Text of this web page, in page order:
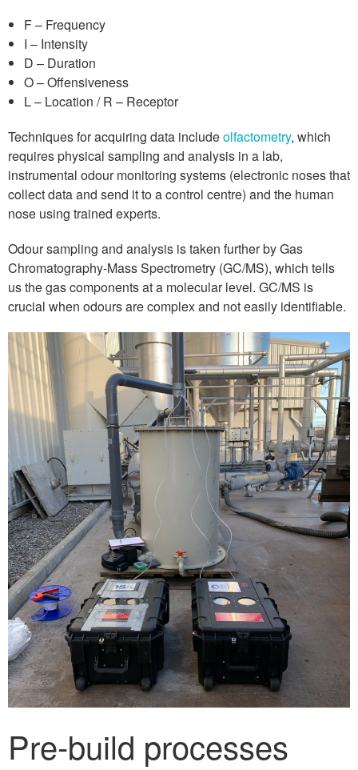
F – Frequency
I – Intensity
D – Duration
O – Offensiveness
L – Location / R – Receptor
Techniques for acquiring data includeolfactometry, which
requires physical sampling and analysis in a lab,
instrumental odour monitoring systems (electronic noses that
collect data and send it to a control centre) and the human
nose using trained experts.
Odour sampling and analysis is taken further by Gas
Chromatography-Mass Spectrometry (GC/MS), which tells
us the gas components at a molecular level. GC/MS is
crucial when odours are complex and not easily identifiable.
Pre-build processes